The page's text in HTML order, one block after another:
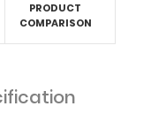
PRODUCT
COMPARISON